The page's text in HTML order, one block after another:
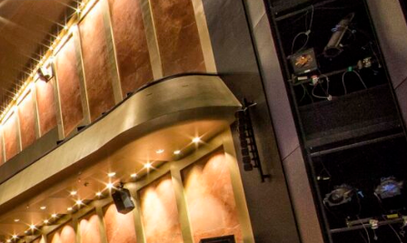
Young
info@salzburgfestival.at